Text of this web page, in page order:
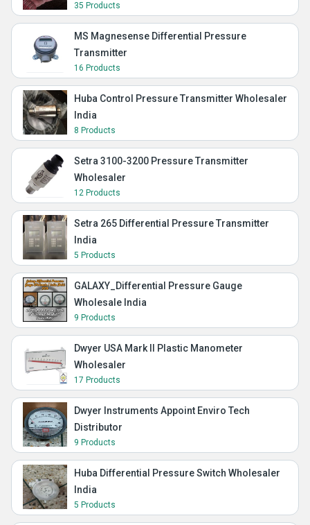
35 Products
MS Magnesense Differential Pressure
Transmitter
16 Products
Huba Control Pressure Transmitter Wholesaler
India
8 Products
Setra 3100-3200 Pressure Transmitter
Wholesaler
12 Products
Setra 265 Differential Pressure Transmitter
India
5 Products
GALAXY_Differential Pressure Gauge
Wholesale India
9 Products
Dwyer USA Mark II Plastic Manometer
Wholesaler
17 Products
Dwyer Instruments Appoint Enviro Tech
Distributor
9 Products
Huba Differential Pressure Switch Wholesaler
India
5 Products